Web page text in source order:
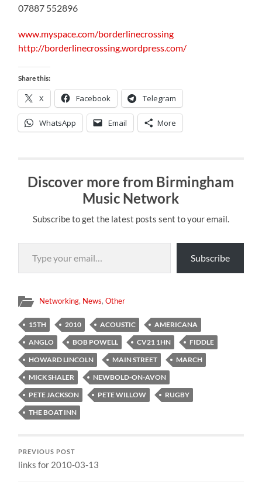
07887 552896
www.myspace.com/borderlinecrossing
http://borderlinecrossing.wordpress.com/
Share this:
X Facebook Telegram
WhatsApp Email More
Discover more from Birmingham
Music Network
Subscribe to get the latest posts sent to your email.
Type your email…
Subscribe
Networking, News,Other
15TH 2010 ACOUSTIC
AMERICANA
ANGLO
BOB POWELL CV21 1HN
FIDDLE
HOWARD LINCOLN
MAIN STREET
MARCH
MICK SHALER
NEWBOLD-ON-AVON
PETE JACKSON
PETE WILLOW
RUGBY
THE BOAT INN
PREVIOUS POST
links for 2010-03-13